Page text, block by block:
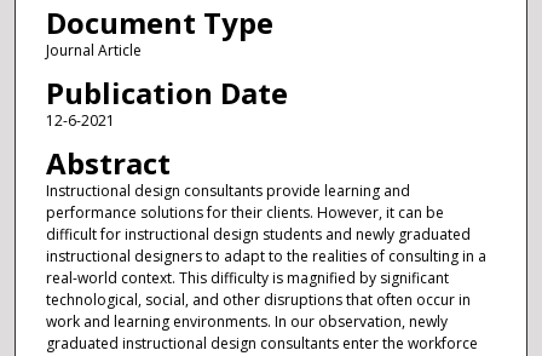
Document Type
Journal Article
Publication Date
12-6-2021
Abstract
Instructional design consultants provide learning and
performance solutions for their clients. However, it can be
difficult for instructional design students and newly graduated
instructional designers to adapt to the realities of consulting in a
real-world context. This difficulty is magnified by significant
technological, social, and other disruptions that often occur in
work and learning environments. In our observation, newly
graduated instructional design consultants enter the workforce